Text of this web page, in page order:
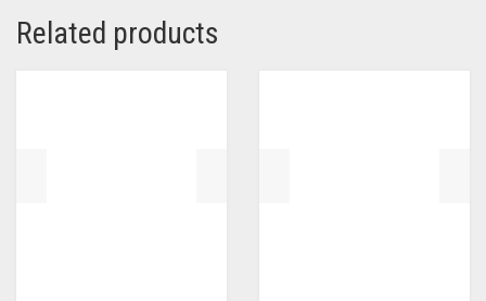
Related products